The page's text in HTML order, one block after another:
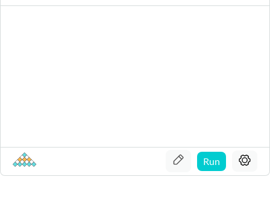
Run